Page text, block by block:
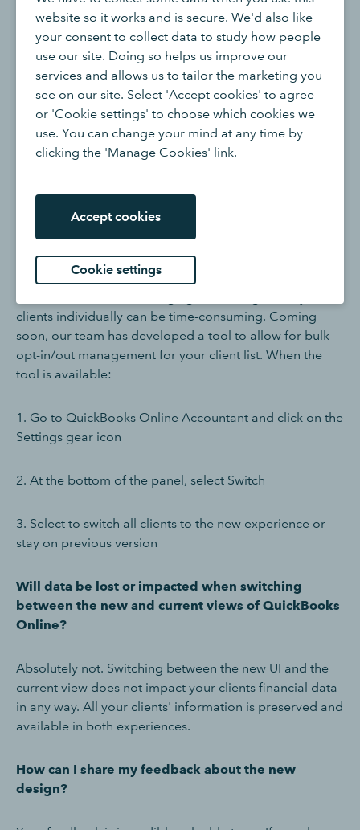
website so it works and is secure. We'd also like
your consent to collect data to study how people
use our site. Doing so helps us improve our
services and allows us to tailor the marketing you
see on our site. Select 'Accept cookies' to agree
or 'Cookie settings' to choose which cookies we
use. You can change your mind at any time by
clicking the 'Manage Cookies' link.
Accept cookies
Cookie settings
programme, where you can choose to opt in your
onwards, the new UI will be rolled out for all
QuickBooks Online customers.
Who can opt in or out of the new UI?
The ability to switch between the new and classic UI is
QuickBooks Online account.
Do I have to manually opt in or out all of my clients,
one by one?
clients individually can be time-consuming. Coming
soon, our team has developed a tool to allow for bulk
opt-in/out management for your client list. When the
tool is available:
1. Go to QuickBooks Online Accountant and click on the
Settings gear icon
2. At the bottom of the panel, select Switch
3. Select to switch all clients to the new experience or
stay on previous version
Will data be lost or impacted when switching
between the new and current views of QuickBooks
Online?
Absolutely not. Switching between the new UI and the
current view does not impact your clients financial data
in any way. All your clients' information is preserved and
available in both experiences.
How can I share my feedback about the new
design?